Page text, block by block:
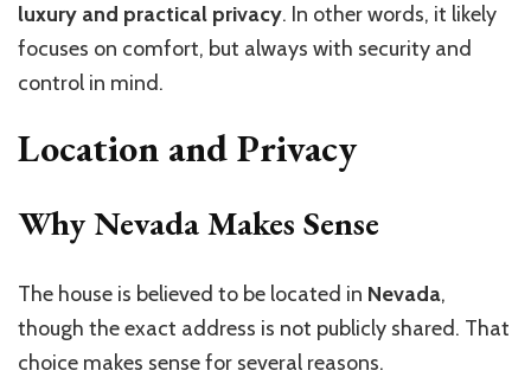
luxury and practical privacy. In other words, it likely
focuses on comfort, but always with security and
control in mind.
Location and Privacy
Why Nevada Makes Sense
The house is believed to be located in Nevada,
though the exact address is not publicly shared. That
choice makes sense for several reasons.